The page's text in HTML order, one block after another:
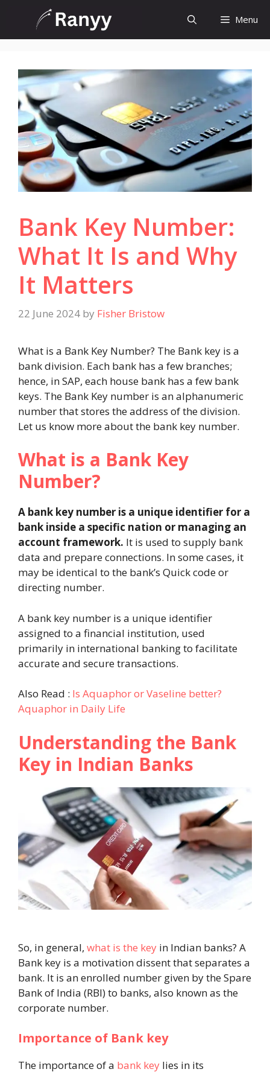
content
Menu
Bank Key Number:
What It Is and Why
It Matters
22 June 2024 by Fisher Bristow
What is a Bank Key Number? The Bank key is a
bank division. Each bank has a few branches;
hence, in SAP, each house bank has a few bank
keys. The Bank Key number is an alphanumeric
number that stores the address of the division.
Let us know more about the bank key number.
What is a Bank Key
Number?
A bank key number is a unique identifier for a
bank inside a specific nation or managing an
account framework. It is used to supply bank
data and prepare connections. In some cases, it
may be identical to the bank’s Quick code or
directing number.
A bank key number is a unique identifier
assigned to a financial institution, used
primarily in international banking to facilitate
accurate and secure transactions.
Also Read : Is Aquaphor or Vaseline better?
Aquaphor in Daily Life
Understanding the Bank
Key in Indian Banks
So, in general, what is the key in Indian banks? A
Bank key is a motivation dissent that separates a
bank. It is an enrolled number given by the Spare
Bank of India (RBI) to banks, also known as the
corporate number.
Importance of Bank key
The importance of a bank key lies in its